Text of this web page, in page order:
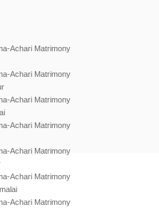
Achari Matrimony
Achari Matrimony
Achari Matrimony
Achari Matrimony
Achari Matrimony
Achari Matrimony
Achari Matrimony